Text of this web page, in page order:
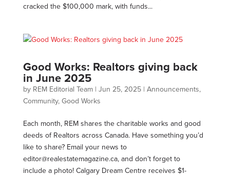
cracked the $100,000 mark, with funds...
Good Works: Realtors giving back
in June 2025
by REM Editorial Team| Jun 25, 2025| Announcements,
Community, Good Works
Each month, REM shares the charitable works and good
deeds of Realtors across Canada. Have something you’d
like to share? Email your news to
editor@realestatemagazine.ca, and don’t forget to
include a photo! Calgary Dream Centre receives $1-